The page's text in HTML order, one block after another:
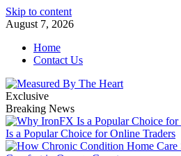
Skip to content
August 7, 2026
Home
Contact Us
Exclusive
Breaking News
Is a Popular Choice for Online Traders